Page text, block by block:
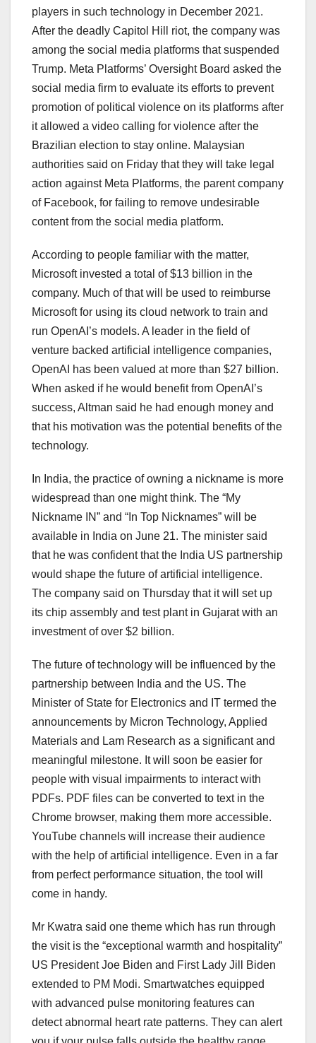
players in such technology in December 2021.
After the deadly Capitol Hill riot, the company was
among the social media platforms that suspended
Trump. Meta Platforms’ Oversight Board asked the
social media firm to evaluate its efforts to prevent
promotion of political violence on its platforms after
it allowed a video calling for violence after the
Brazilian election to stay online. Malaysian
authorities said on Friday that they will take legal
action against Meta Platforms, the parent company
of Facebook, for failing to remove undesirable
content from the social media platform.
According to people familiar with the matter,
Microsoft invested a total of $13 billion in the
company. Much of that will be used to reimburse
Microsoft for using its cloud network to train and
run OpenAI’s models. A leader in the field of
venture backed artificial intelligence companies,
OpenAI has been valued at more than $27 billion.
When asked if he would benefit from OpenAI’s
success, Altman said he had enough money and
that his motivation was the potential benefits of the
technology.
In India, the practice of owning a nickname is more
widespread than one might think. The “My
Nickname IN” and “In Top Nicknames” will be
available in India on June 21. The minister said
that he was confident that the India US partnership
would shape the future of artificial intelligence.
The company said on Thursday that it will set up
its chip assembly and test plant in Gujarat with an
investment of over $2 billion.
The future of technology will be influenced by the
partnership between India and the US. The
Minister of State for Electronics and IT termed the
announcements by Micron Technology, Applied
Materials and Lam Research as a significant and
meaningful milestone. It will soon be easier for
people with visual impairments to interact with
PDFs. PDF files can be converted to text in the
Chrome browser, making them more accessible.
YouTube channels will increase their audience
with the help of artificial intelligence. Even in a far
from perfect performance situation, the tool will
come in handy.
Mr Kwatra said one theme which has run through
the visit is the “exceptional warmth and hospitality”
US President Joe Biden and First Lady Jill Biden
extended to PM Modi. Smartwatches equipped
with advanced pulse monitoring features can
detect abnormal heart rate patterns. They can alert